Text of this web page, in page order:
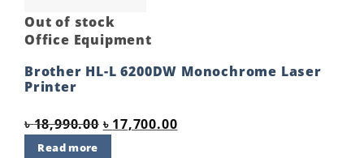
Out of stock
Office Equipment
Brother HL-L 6200DW Monochrome Laser
Printer
৳18,990.00 Original
price
৳ 17,700.00Current
price
Read more